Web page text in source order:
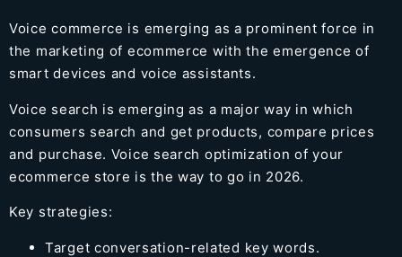
Voice commerce is emerging as a prominent force in
the marketing of ecommerce with the emergence of
smart devices and voice assistants.
Voice search is emerging as a major way in which
consumers search and get products, compare prices
and purchase. Voice search optimization of your
ecommerce store is the way to go in 2026.
Key strategies:
Target conversation-related key words.